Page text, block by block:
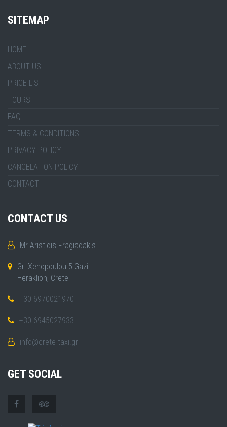
SITEMAP
HOME
ABOUT US
PRICE LIST
TOURS
FAQ
TERMS & CONDITIONS
PRIVACY POLICY
CANCELATION POLICY
CONTACT
CONTACT US
Mr Aristidis Fragiadakis
Gr. Xenopoulou 5 Gazi
Heraklion, Crete
+30 6970021970
+30 6945027933
info@crete-taxi.gr
GET SOCIAL